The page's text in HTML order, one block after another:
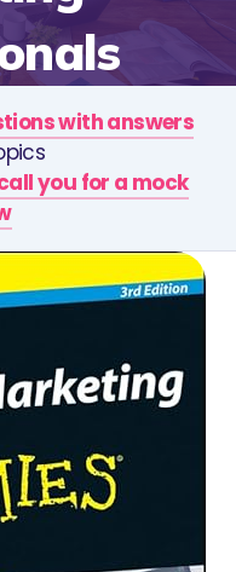
with answers
you for a mock